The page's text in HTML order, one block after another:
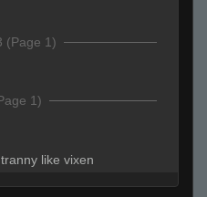
(Page 1)
1)
like vixen
rate last game